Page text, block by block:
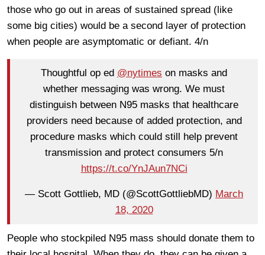
those who go out in areas of sustained spread (like
some big cities) would be a second layer of protection
when people are asymptomatic or defiant. 4/n
Thoughtful op ed @nytimes on masks and
whether messaging was wrong. We must
distinguish between N95 masks that healthcare
providers need because of added protection, and
procedure masks which could still help prevent
transmission and protect consumers 5/n
https://t.co/YnJAun7NCi
— Scott Gottlieb, MD (@ScottGottliebMD) March
18, 2020
People who stockpiled N95 mass should donate them to